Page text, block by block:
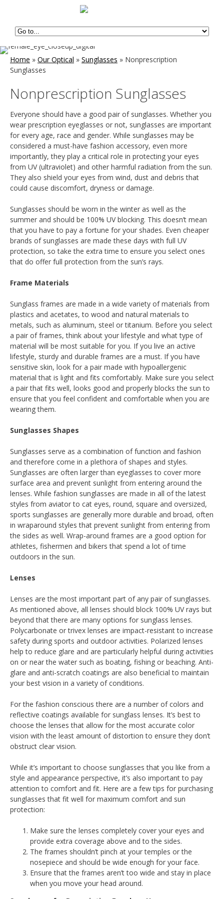
Home » Our Optical » Sunglasses » Nonprescription
Sunglasses
Nonprescription Sunglasses
Everyone should have a good pair of sunglasses. Whether you
wear prescription eyeglasses or not, sunglasses are important
for every age, race and gender. While sunglasses may be
considered a must-have fashion accessory, even more
importantly, they play a critical role in protecting your eyes
from UV (ultraviolet) and other harmful radiation from the sun.
They also shield your eyes from wind, dust and debris that
could cause discomfort, dryness or damage.
Sunglasses should be worn in the winter as well as the
summer and should be 100% UV blocking. This doesn’t mean
that you have to pay a fortune for your shades. Even cheaper
brands of sunglasses are made these days with full UV
protection, so take the extra time to ensure you select ones
that do offer full protection from the sun’s rays.
Frame Materials
Sunglass frames are made in a wide variety of materials from
plastics and acetates, to wood and natural materials to
metals, such as aluminum, steel or titanium. Before you select
a pair of frames, think about your lifestyle and what type of
material will be most suitable for you. If you live an active
lifestyle, sturdy and durable frames are a must. If you have
sensitive skin, look for a pair made with hypoallergenic
material that is light and fits comfortably. Make sure you select
a pair that fits well, looks good and properly blocks the sun to
ensure that you feel confident and comfortable when you are
wearing them.
Sunglasses Shapes
Sunglasses serve as a combination of function and fashion
and therefore come in a plethora of shapes and styles.
Sunglasses are often larger than eyeglasses to cover more
surface area and prevent sunlight from entering around the
lenses. While fashion sunglasses are made in all of the latest
styles from aviator to cat eyes, round, square and oversized,
sports sunglasses are generally more durable and broad, often
in wraparound styles that prevent sunlight from entering from
the sides as well. Wrap-around frames are a good option for
athletes, fishermen and bikers that spend a lot of time
outdoors in the sun.
Lenses
Lenses are the most important part of any pair of sunglasses.
As mentioned above, all lenses should block 100% UV rays but
beyond that there are many options for sunglass lenses.
Polycarbonate or trivex lenses are impact-resistant to increase
safety during sports and outdoor activities. Polarized lenses
help to reduce glare and are particularly helpful during activities
on or near the water such as boating, fishing or beaching. Anti-
glare and anti-scratch coatings are also beneficial to maintain
your best vision in a variety of conditions.
For the fashion conscious there are a number of colors and
reflective coatings available for sunglass lenses. It’s best to
choose the lenses that allow for the most accurate color
vision with the least amount of distortion to ensure they don’t
obstruct clear vision.
While it’s important to choose sunglasses that you like from a
style and appearance perspective, it’s also important to pay
attention to comfort and fit. Here are a few tips for purchasing
sunglasses that fit well for maximum comfort and sun
protection:
Make sure the lenses completely cover your eyes and
provide extra coverage above and to the sides.
The frames shouldn’t pinch at your temples or the
nosepiece and should be wide enough for your face.
Ensure that the frames aren’t too wide and stay in place
when you move your head around.